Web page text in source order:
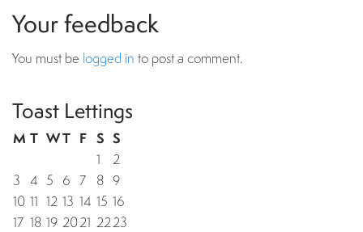
Your feedback
You must be logged in to post a comment.
Toast Lettings
M T WT F S S
1
2
3 4 5 6 7 8 9
10 11 12 13 14 15 16
17 18 19 2021 2223